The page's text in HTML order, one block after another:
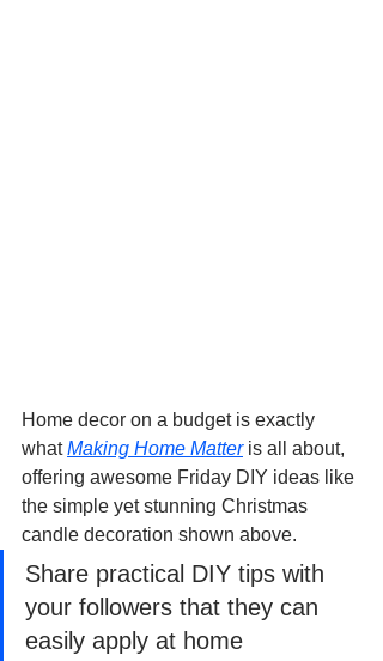
Home decor on a budget is exactly
what Making Home Matter is all about,
offering awesome Friday DIY ideas like
the simple yet stunning Christmas
candle decoration shown above.
Share practical DIY tips with
your followers that they can
easily apply at home